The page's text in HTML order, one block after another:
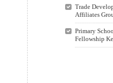
Trade
Affiliates
Primary
Fellowship